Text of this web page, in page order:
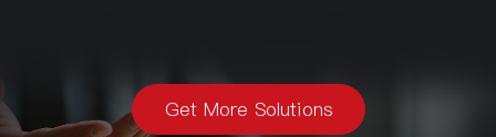
Get More Solutions